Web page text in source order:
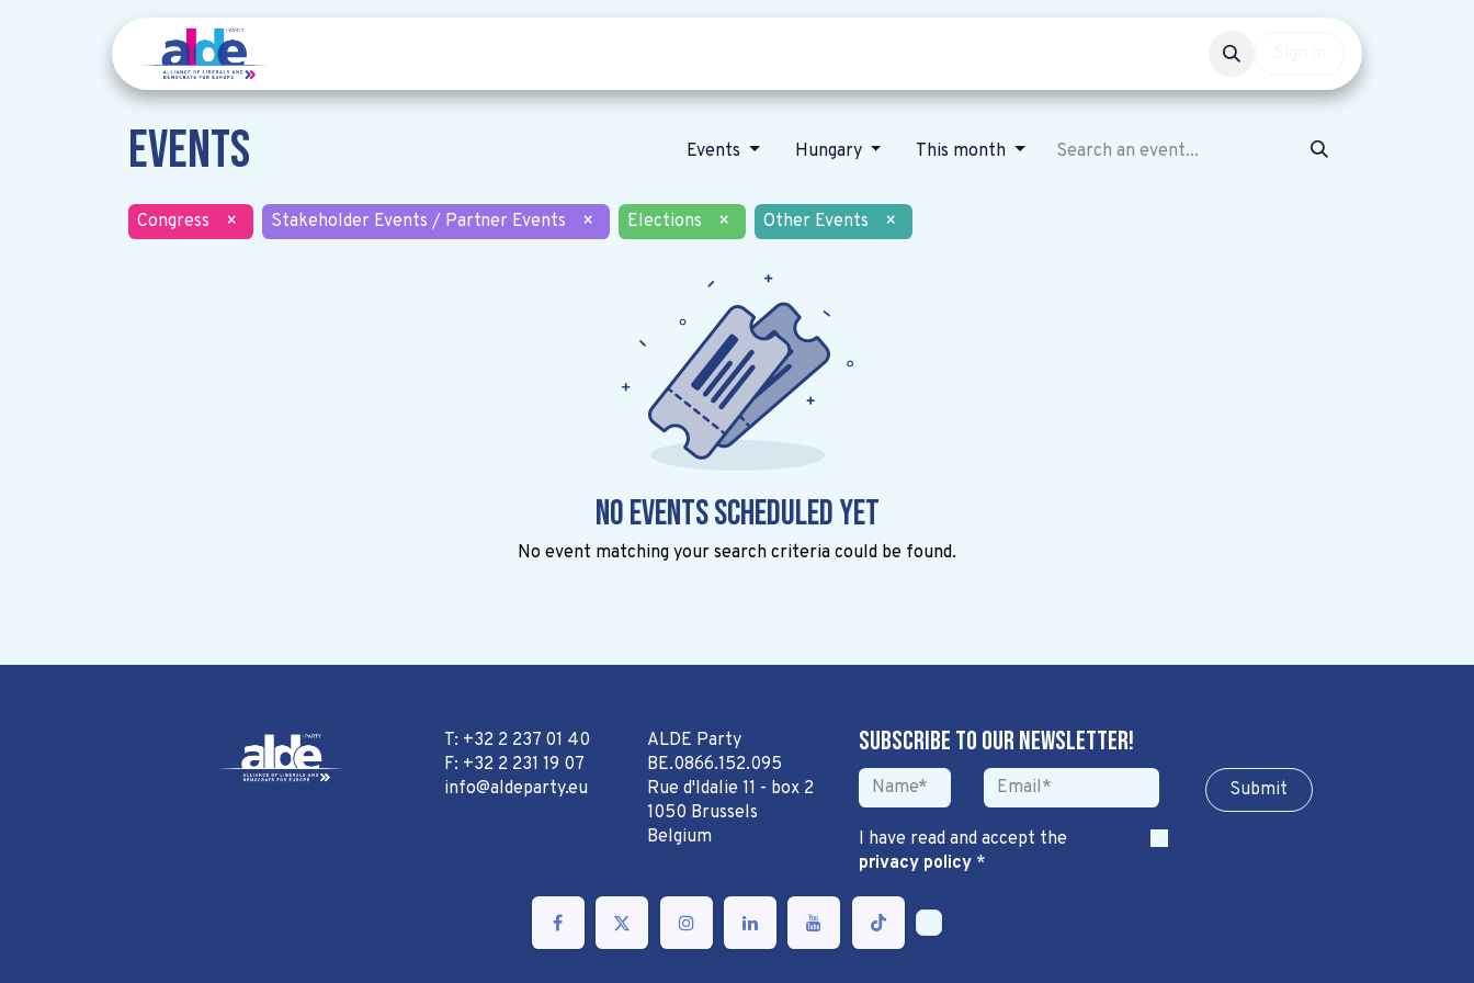
Events Events Hungary This month
Congress × Stakeholder Events / Partner Events × Elections × Other Events ×
No events scheduled yet
No event matching your search criteria could be found.
T: +32 2 237 01 40
F: +32 2 231 19 07
info@aldeparty.eu
ALDE Party
BE.0866.152.095
Rue d'Idalie 11 - box 2
1050 Brussels
Belgium
Subscribe to our newsletter!
Sub​​​​m​​​​it
I have read and accept the
privacy policy*